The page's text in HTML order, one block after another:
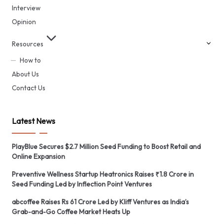
Interview
Opinion
Resources
How to
About Us
Contact Us
Latest News
PlayBlue Secures $2.7 Million Seed Funding to Boost Retail and
Online Expansion
Preventive Wellness Startup Heatronics Raises ₹1.8 Crore in
Seed Funding Led by Inflection Point Ventures
abcoffee Raises Rs 61 Crore Led by Kliff Ventures as India’s
Grab-and-Go Coffee Market Heats Up